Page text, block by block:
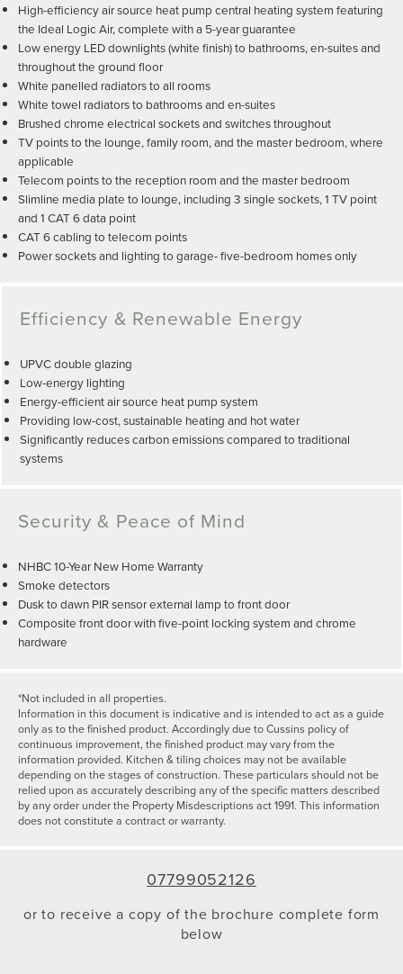
High-efficiency air source heat pump central heating system featuring
the Ideal Logic Air, complete with a 5-year guarantee
Low energy LED downlights (white finish) to bathrooms, en-suites and
throughout the ground floor
White panelled radiators to all rooms
White towel radiators to bathrooms and en-suites
Brushed chrome electrical sockets and switches throughout
TV points to the lounge, family room, and the master bedroom, where
applicable
Telecom points to the reception room and the master bedroom
Slimline media plate to lounge, including 3 single sockets, 1 TV point
and 1 CAT 6 data point
CAT 6 cabling to telecom points
Power sockets and lighting to garage- five-bedroom homes only
Efficiency & Renewable Energy
UPVC double glazing
Low-energy lighting
Energy-efficient air source heat pump system
Providing low-cost, sustainable heating and hot water
Significantly reduces carbon emissions compared to traditional
systems
Security & Peace of Mind
NHBC 10-Year New Home Warranty
Smoke detectors
Dusk to dawn PIR sensor external lamp to front door
Composite front door with five-point locking system and chrome
hardware
*Not included in all properties.
Information in this document is indicative and is intended to act as a guide
only as to the finished product. Accordingly due to Cussins policy of
continuous improvement, the finished product may vary from the
information provided. Kitchen & tiling choices may not be available
depending on the stages of construction. These particulars should not be
relied upon as accurately describing any of the specific matters described
by any order under the Property Misdescriptions act 1991. This information
does not constitute a contract or warranty.
07799052126
or to receive a copy of the brochure complete form
below